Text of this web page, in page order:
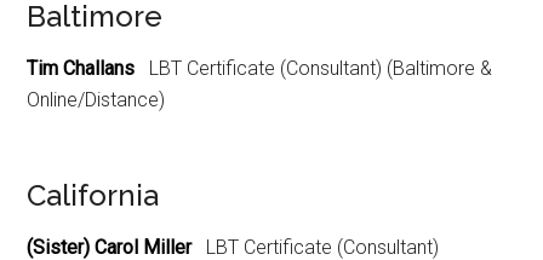
Baltimore
Tim Challans LBT Certificate (Consultant) (Baltimore &
Online/Distance)
California
(Sister) Carol MillerLBT Certificate (Consultant)